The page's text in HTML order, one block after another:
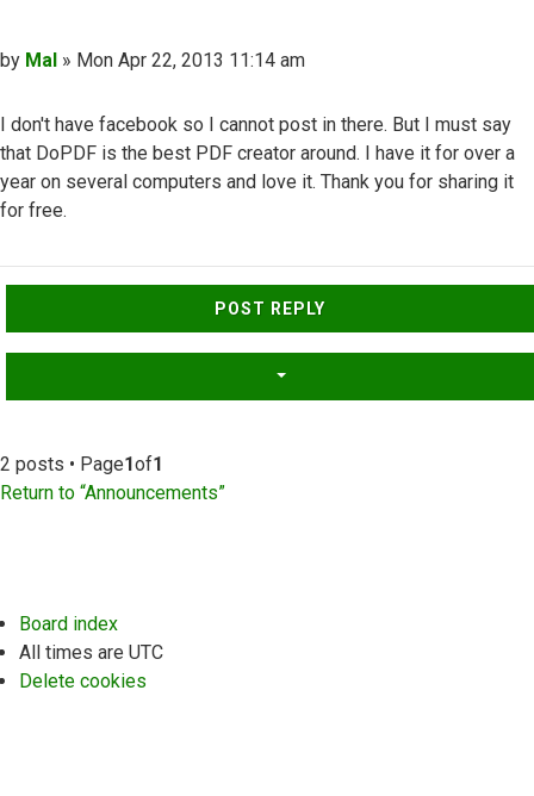
Post
by Mal » Mon Apr 22, 2013 11:14 am
I don't have facebook so I cannot post in there. But I must say
that DoPDF is the best PDF creator around. I have it for over a
year on several computers and love it. Thank you for sharing it
for free.
Top
POST REPLY
2 posts • Page1of1
Return to “Announcements”
Board index
All times are UTC
Delete cookies